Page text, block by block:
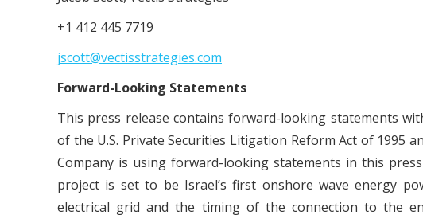
+1 412 445 7719
jscott@vectisstrategies.com
Forward-Looking Statements
This press release contains forward-looking statements
of the U.S. Private Securities Litigation Reform Act of 1995
Company is using forward-looking statements in this
project is set to be Israel’s first onshore wave energy
electrical grid and the timing of the connection to the